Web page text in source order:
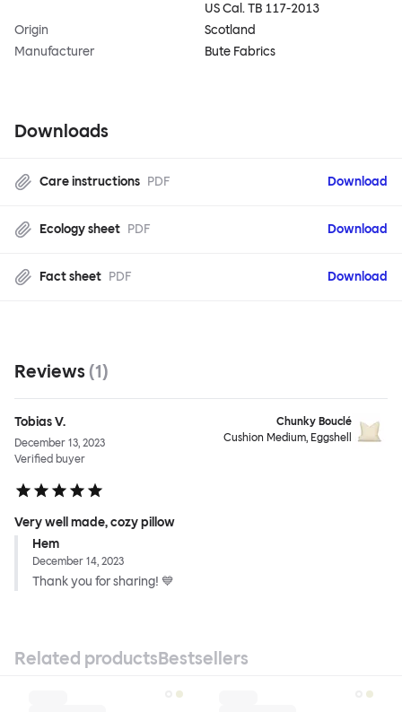
US Cal. TB 117-2013
Origin
Scotland
Manufacturer
Bute Fabrics
Downloads
Care instructions PDF Download
Ecology sheet PDF Download
Fact sheet PDF Download
Reviews (1)
Tobias V.
December 13, 2023
Verified buyer
Chunky Bouclé
Cushion Medium, Eggshell
Very well made, cozy pillow
Hem
December 14, 2023
Thank you for sharing! 💙
Related productsBestsellers